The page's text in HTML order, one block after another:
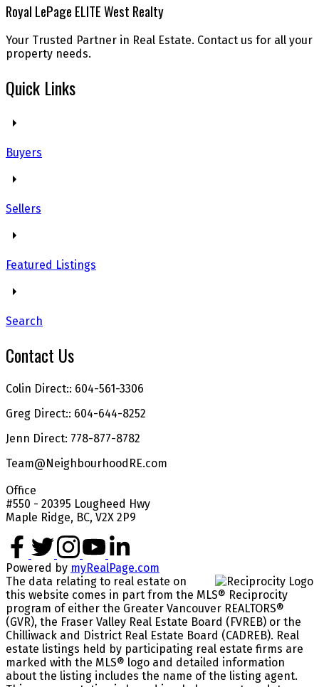
Royal LePage ELITE West Realty
Your Trusted Partner in Real Estate. Contact us for all your
property needs.
Quick Links
Buyers
Sellers
Featured Listings
Search
Contact Us
Colin Direct:: 604-561-3306
Greg Direct:: 604-644-8252
Jenn Direct: 778-877-8782
Team@NeighbourhoodRE.com
Office
#550 - 20395 Lougheed Hwy
Maple Ridge, BC, V2X 2P9
Powered by myRealPage.com
The data relating to real estate on
this website comes in part from the MLS® Reciprocity
program of either the Greater Vancouver REALTORS®
(GVR), the Fraser Valley Real Estate Board (FVREB) or the
Chilliwack and District Real Estate Board (CADREB). Real
estate listings held by participating real estate firms are
marked with the MLS® logo and detailed information
about the listing includes the name of the listing agent.